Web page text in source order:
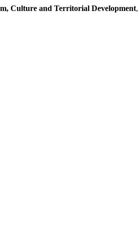
Culture and Territorial Development,